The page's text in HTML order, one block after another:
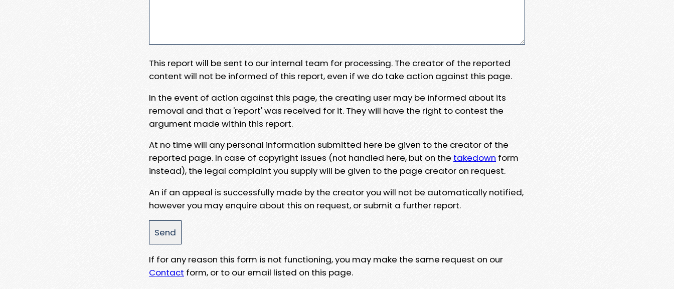
This report will be sent to our internal team for processing. The creator of the reported
content will not be informed of this report, even if we do take action against this page.
In the event of action against this page, the creating user may be informed about its
removal and that a 'report' was received for it. They will have the right to contest the
argument made within this report.
At no time will any personal information submitted here be given to the creator of the
reported page. In case of copyright issues (not handled here, but on the takedown form
instead), the legal complaint you supply will be given to the page creator on request.
An if an appeal is successfully made by the creator you will not be automatically notified,
however you may enquire about this on request, or submit a further report.
If for any reason this form is not functioning, you may make the same request on our
Contact form, or to our email listed on this page.